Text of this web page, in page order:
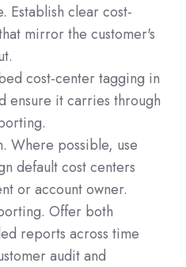
Establish clear cost-
mirror the customer's
cost-center tagging in
ensure it carries through
Where possible, use
default cost centers
or account owner.
Offer both
reports across time
audit and